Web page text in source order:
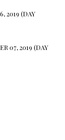
2019 (DAY
07, 2019 (DAY